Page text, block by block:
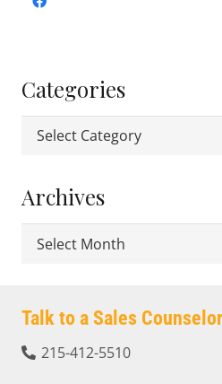
Categories
Categories
Archives
Archives
Talk to a Sales Counselor
215-412-5510